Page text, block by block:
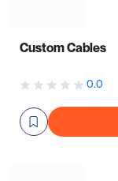
Custom Cables
0.0